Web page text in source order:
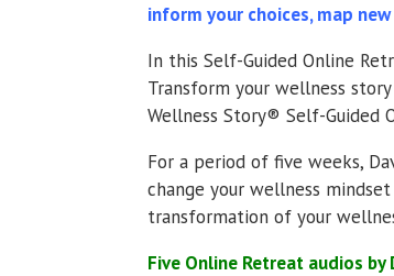
inform your choices, map
In this Self-Guided Online
Transform your wellness
Wellness Story® Self-Guided
For a period of five weeks,
change your wellness
transformation of your
Five Online Retreat audios